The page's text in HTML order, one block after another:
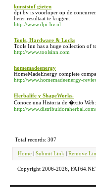
kunststof gieten
dpi bv is voorloper op de
beter resultaat te krijgen.
http://www.dpi-bv.nl
Tools, Hardware & Locks
Tools Inn has a huge collection of
http://www.toolsinn.com
homemadeenergy
HomeMadeEnergy complete
http://www.homemadeenergy-
Herbalife y ShapeWorks.
Conoce una Historia de �xito
http://www.distribuidoraherbal.com/
Total records: 307
Home | Submit Link | Remove
Copyright 2006-2026,